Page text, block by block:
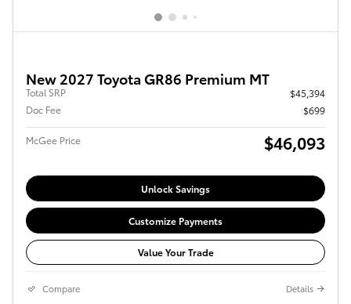
New 2027 Toyota GR86 Premium MT
Total SRP
$45,394
Doc Fee
$699
McGee Price $46,093
Unlock Savings
Customize Payments
Value Your Trade
Compare Details